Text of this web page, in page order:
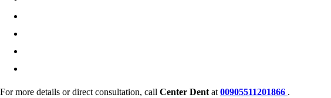
For more details or direct consultation, call Center Dent at 00905511201866 .